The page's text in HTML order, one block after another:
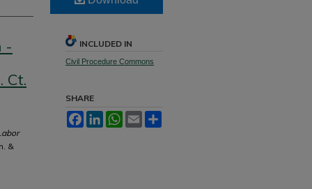
-
Ct.
&
INCLUDED IN
Civil Procedure Commons
SHARE
FacebookLinkedInWhatsApp
Email